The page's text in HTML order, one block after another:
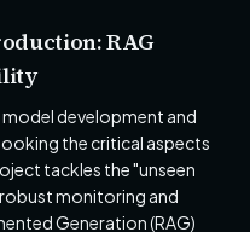
RAG
development and
the critical aspects
tackles the "unseen
monitoring and
Generation (RAG)